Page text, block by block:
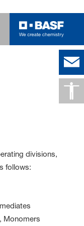
divisions,
follows:
Monomers